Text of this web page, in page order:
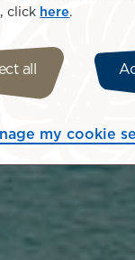
click here.
all
my cookie